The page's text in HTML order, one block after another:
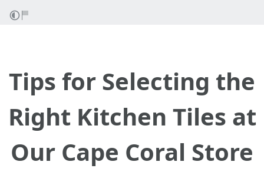
Tips for Selecting the
Right Kitchen Tiles at
Our Cape Coral Store